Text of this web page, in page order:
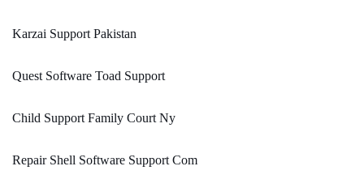
Karzai Support Pakistan
Quest Software Toad Support
Child Support Family Court Ny
Repair Shell Software Support Com